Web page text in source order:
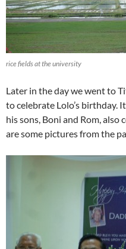
rice fields at the university
Later in the day we went to
to celebrate Lolo’s birthday.
his sons, Boni and Rom,
are some pictures from the